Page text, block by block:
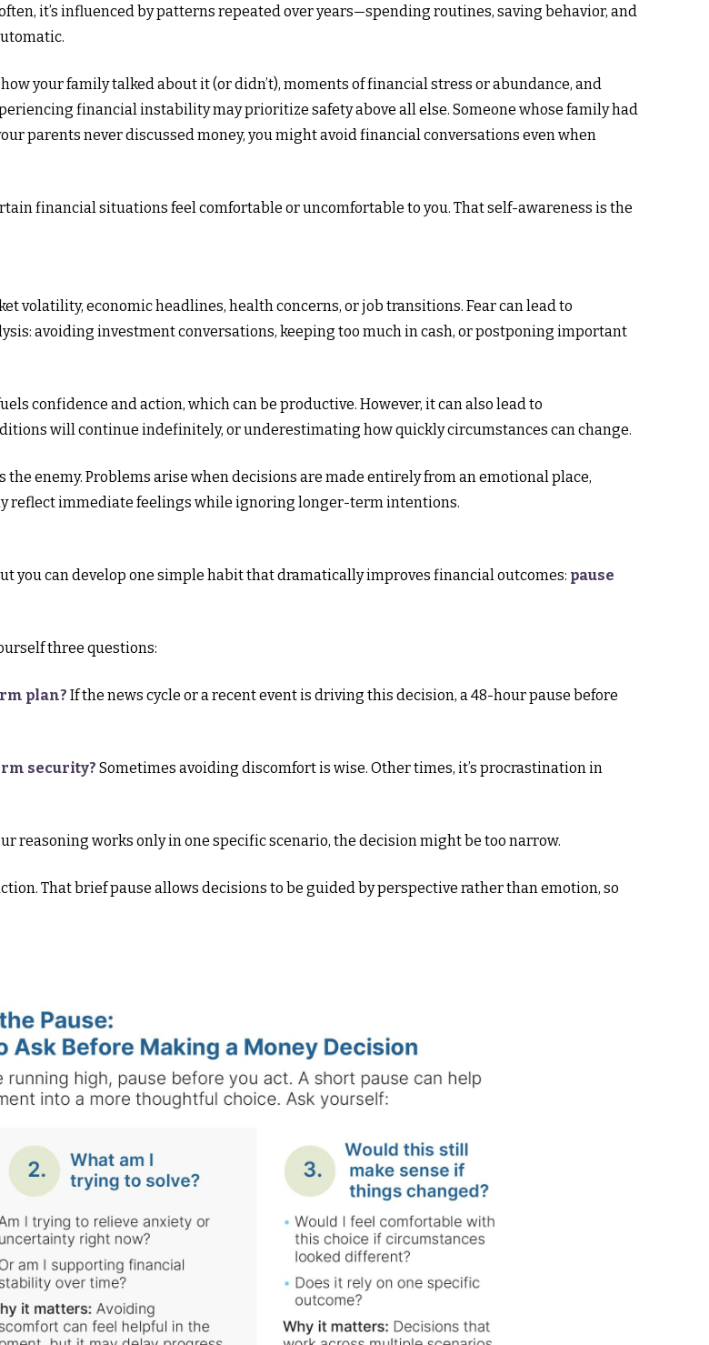
it’s influenced by patterns repeated over years—spending routines, saving behavior, and
your family talked about it (or didn’t), moments of financial stress or abundance, and
financial instability may prioritize safety above all else. Someone whose family had
parents never discussed money, you might avoid financial conversations even when
financial situations feel comfortable or uncomfortable to you. That self-awareness is the
volatility, economic headlines, health concerns, or job transitions. Fear can lead to
avoiding investment conversations, keeping too much in cash, or postponing important
confidence and action, which can be productive. However, it can also lead to
will continue indefinitely, or underestimating how quickly circumstances can change.
enemy. Problems arise when decisions are made entirely from an emotional place,
reflect immediate feelings while ignoring longer-term intentions.
you can develop one simple habit that dramatically improves financial outcomes: pause
three questions:
plan? If the news cycle or a recent event is driving this decision, a 48-hour pause before
security? Sometimes avoiding discomfort is wise. Other times, it’s procrastination in
reasoning works only in one specific scenario, the decision might be too narrow.
That brief pause allows decisions to be guided by perspective rather than emotion, so